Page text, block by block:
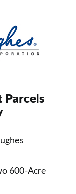
Parcels
600-Acre